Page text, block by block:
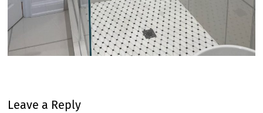
Leave a Reply